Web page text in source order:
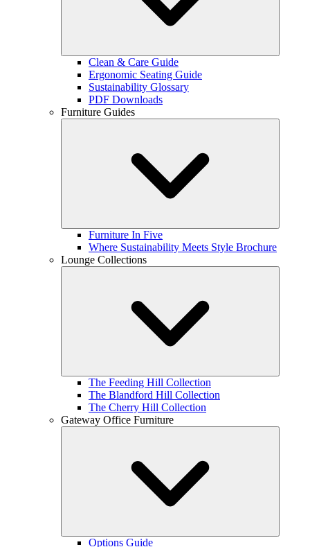
Clean & Care Guide
Ergonomic Seating Guide
Sustainability Glossary
PDF Downloads
Furniture Guides
Furniture In Five
Where Sustainability Meets Style Brochure
Lounge Collections
The Feeding Hill Collection
The Blandford Hill Collection
The Cherry Hill Collection
Gateway Office Furniture
Options Guide